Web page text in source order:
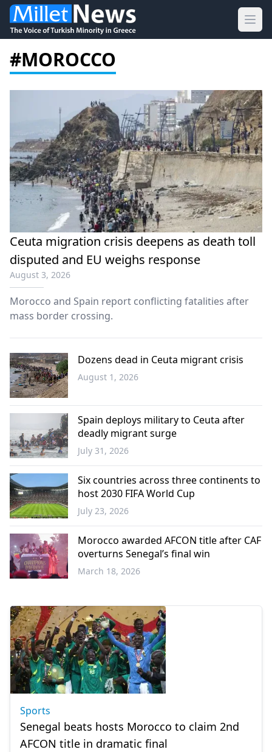
#MOROCCO
Ceuta migration crisis deepens as death toll
disputed and EU weighs response
August 3, 2026
Morocco and Spain report conflicting fatalities after
mass border crossing.
Europe
Dozens dead in Ceuta migrant crisis
August 1, 2026
Balkans
Spain deploys military to Ceuta after
deadly migrant surge
July 31, 2026
Sports
Six countries across three continents to
host 2030 FIFA World Cup
July 23, 2026
Morocco awarded AFCON title after CAF
overturns Senegal’s final win
March 18, 2026
Sports
Senegal beats hosts Morocco to claim 2nd
AFCON title in dramatic final